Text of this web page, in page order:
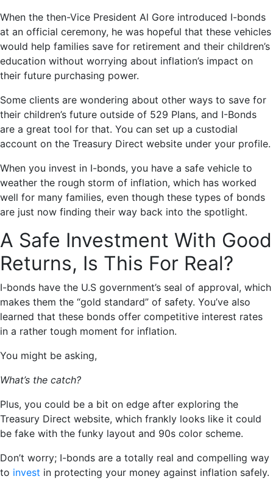
When the then-Vice President Al Gore introduced I-bonds
at an official ceremony, he was hopeful that these vehicles
would help families save for retirement and their children’s
education without worrying about inflation’s impact on
their future purchasing power.
Some clients are wondering about other ways to save for
their children’s future outside of 529 Plans, and I-Bonds
are a great tool for that. You can set up a custodial
account on the Treasury Direct website under your profile.
When you invest in I-bonds, you have a safe vehicle to
weather the rough storm of inflation, which has worked
well for many families, even though these types of bonds
are just now finding their way back into the spotlight.
A Safe Investment With Good
Returns, Is This For Real?
I-bonds have the U.S government’s seal of approval, which
makes them the “gold standard” of safety. You’ve also
learned that these bonds offer competitive interest rates
in a rather tough moment for inflation.
You might be asking,
What’s the catch?
Plus, you could be a bit on edge after exploring the
Treasury Direct website, which frankly looks like it could
be fake with the funky layout and 90s color scheme.
Don’t worry; I-bonds are a totally real and compelling way
to invest in protecting your money against inflation safely.